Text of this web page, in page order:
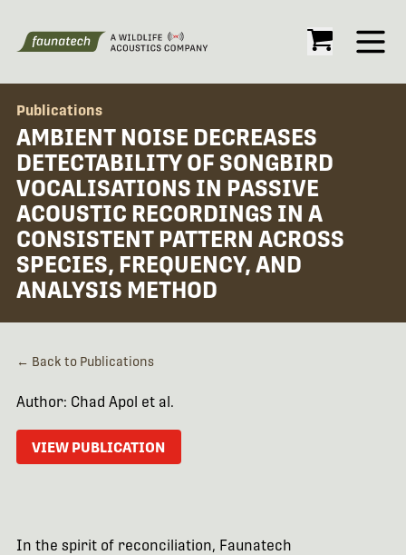
Open
Publications
AMBIENT NOISE DECREASES
DETECTABILITY OF SONGBIRD
VOCALISATIONS IN PASSIVE
ACOUSTIC RECORDINGS IN A
CONSISTENT PATTERN ACROSS
SPECIES, FREQUENCY, AND
ANALYSIS METHOD
← Back to Publications
Author: Chad Apol et al.
VIEW PUBLICATION
In the spirit of reconciliation, Faunatech